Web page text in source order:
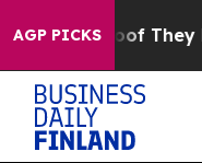
AGP PICKS
no Proof They Exist